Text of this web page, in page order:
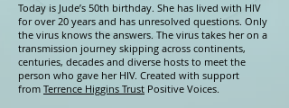
Today is Jude’s 50th birthday. She has lived with HIV
for over 20 years and has unresolved questions. Only
the virus knows the answers. The virus takes her on a
transmission journey skipping across continents,
centuries, decades and diverse hosts to meet the
person who gave her HIV. Created with support
from Terrence Higgins Trust Positive Voices.